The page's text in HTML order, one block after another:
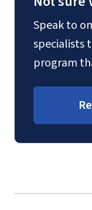
Speak to
specialists
program